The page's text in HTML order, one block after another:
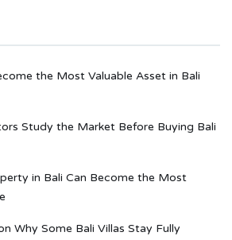
the Most Valuable Asset in Bali
Study the Market Before Buying Bali
in Bali Can Become the Most
Why Some Bali Villas Stay Fully